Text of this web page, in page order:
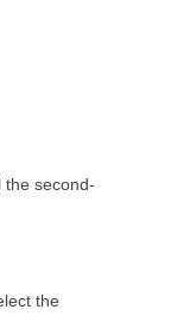
the second-
the